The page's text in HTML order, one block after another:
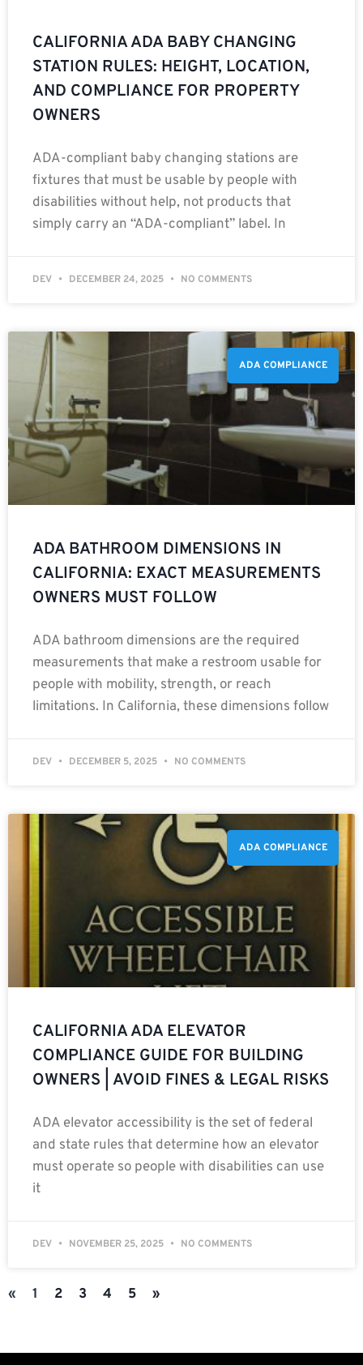
CALIFORNIA ADA BABY CHANGING
STATION RULES: HEIGHT, LOCATION,
AND COMPLIANCE FOR PROPERTY
OWNERS
ADA-compliant baby changing stations are
fixtures that must be usable by people with
disabilities without help, not products that
simply carry an “ADA-compliant” label. In
DEV DECEMBER 24, 2025 NO COMMENTS
ADA COMPLIANCE
ADA BATHROOM DIMENSIONS IN
CALIFORNIA: EXACT MEASUREMENTS
OWNERS MUST FOLLOW
ADA bathroom dimensions are the required
measurements that make a restroom usable for
people with mobility, strength, or reach
limitations. In California, these dimensions follow
DEV DECEMBER 5, 2025 NO COMMENTS
ADA COMPLIANCE
CALIFORNIA ADA ELEVATOR
COMPLIANCE GUIDE FOR BUILDING
OWNERS | AVOID FINES & LEGAL RISKS
ADA elevator accessibility is the set of federal
and state rules that determine how an elevator
must operate so people with disabilities can use
it
DEV NOVEMBER 25, 2025 NO COMMENTS
« 1 2 3 4 5 »